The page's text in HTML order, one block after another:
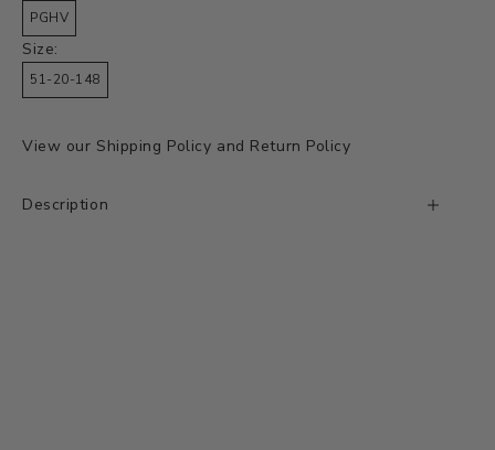
PGHV
Size:
51-20-148
View our Shipping Policy and Return Policy
Description